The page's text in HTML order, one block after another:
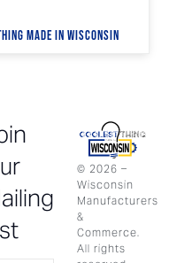
Made in Wisconsin
© 2026 –
Wisconsin
Manufacturers
&
Commerce.
All rights